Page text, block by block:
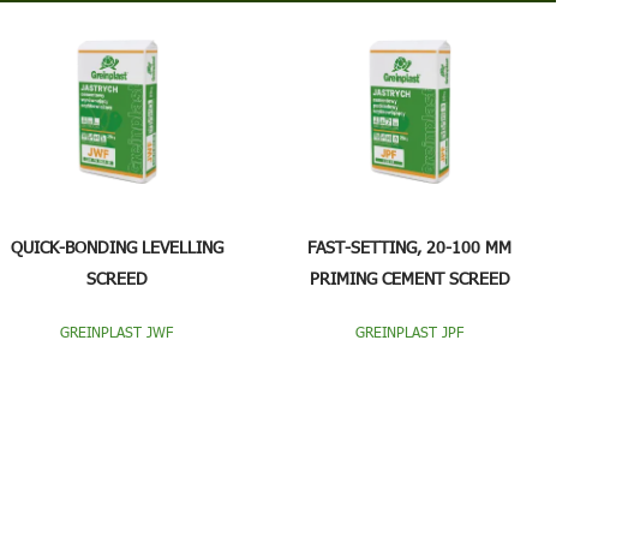
QUICK-BONDING LEVELLING
SCREED
GREINPLAST JWF
FAST-SETTING, 20-100 MM
PRIMING CEMENT SCREED
GREINPLAST JPF